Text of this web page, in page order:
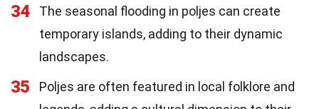
34
The seasonal flooding in poljes can create
temporary islands, adding to their dynamic
landscapes.
35
Poljes are often featured in local folklore and